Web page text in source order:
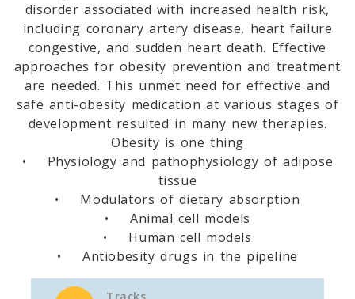
disorder associated with increased health risk,
including coronary artery disease, heart failure
congestive, and sudden heart death. Effective
approaches for obesity prevention and treatment
are needed. This unmet need for effective and
safe anti-obesity medication at various stages of
development resulted in many new therapies.
Obesity is one thing
• Physiology and pathophysiology of adipose
tissue
• Modulators of dietary absorption
• Animal cell models
• Human cell models
• Antiobesity drugs in the pipeline